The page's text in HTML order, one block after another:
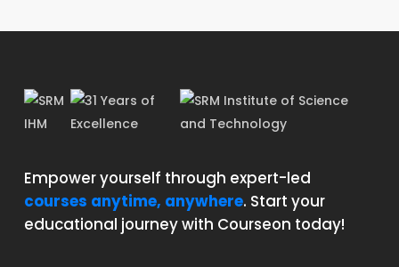
Empower yourself through expert-led
courses anytime, anywhere. Start your
educational journey with Courseon today!